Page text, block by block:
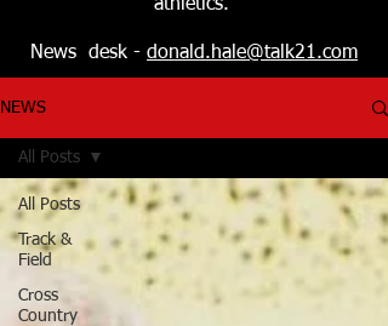
athletics.
News desk - donald.hale@talk21.com
NEWS
All Posts
Track &
Field
Cross
Country
All Posts